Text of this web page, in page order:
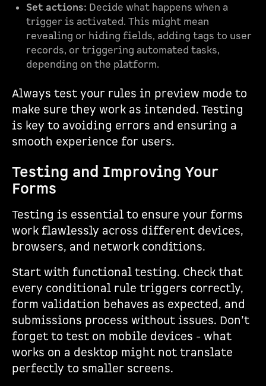
Set actions: Decide what happens when a
trigger is activated. This might mean
revealing or hiding fields, adding tags to user
records, or triggering automated tasks,
depending on the platform.
Always test your rules in preview mode to
make sure they work as intended. Testing
is key to avoiding errors and ensuring a
smooth experience for users.
Testing and Improving Your
Forms
Testing is essential to ensure your forms
work flawlessly across different devices,
browsers, and network conditions.
Start with functional testing. Check that
every conditional rule triggers correctly,
form validation behaves as expected, and
submissions process without issues. Don’t
forget to test on mobile devices - what
works on a desktop might not translate
perfectly to smaller screens.